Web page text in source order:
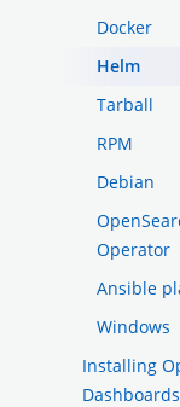
Docker
Helm
Tarball
RPM
Debian
Operator
Ansible
Windows
Installing
Dashboards